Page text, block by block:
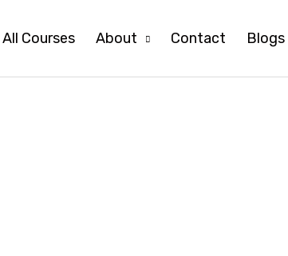
All Courses About Contact Blogs